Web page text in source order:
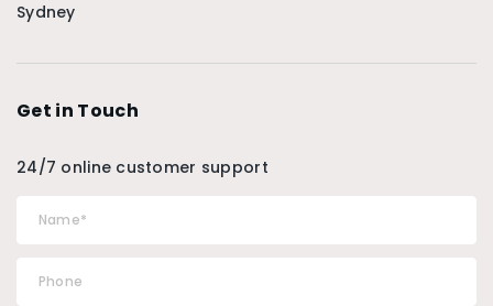
Sydney
Get in Touch
24/7 online customer support